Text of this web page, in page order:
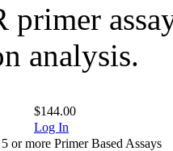
primer
analysis.
$144.00
Log In
or more Primer Based Assays